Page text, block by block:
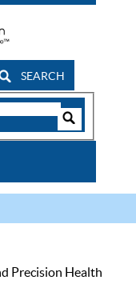
SEARCH
Precision Health